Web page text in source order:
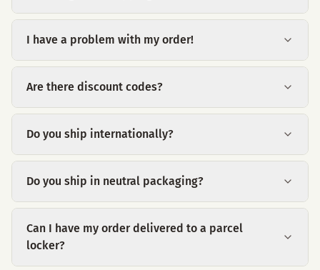
I have a problem with my order!
Are there discount codes?
Do you ship internationally?
Do you ship in neutral packaging?
Can I have my order delivered to a parcel
locker?